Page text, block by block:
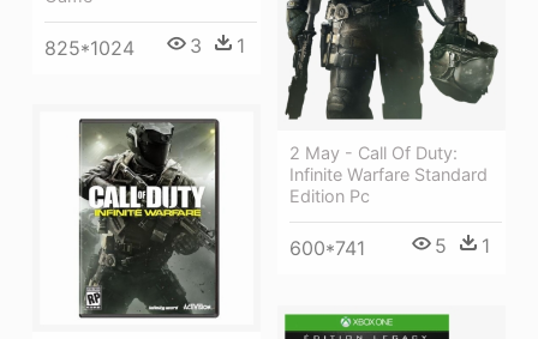
825*1024 3 1
2 May - Call Of Duty:
Infinite Warfare Standard
Edition Pc
600*741 5 1